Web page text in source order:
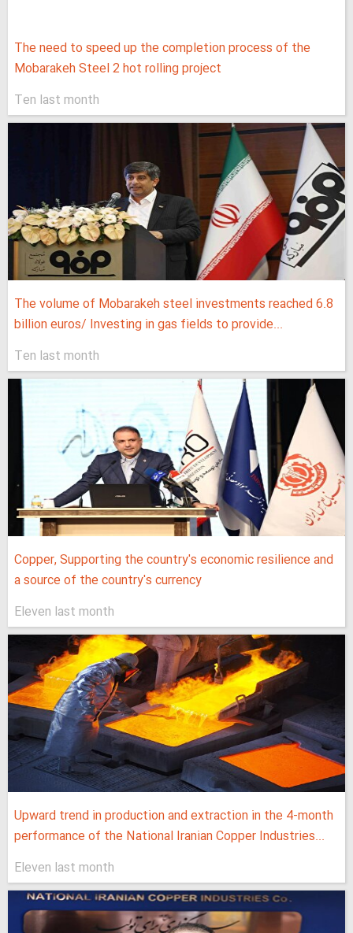
The need to speed up the completion process of the
Mobarakeh Steel 2 hot rolling project
Ten last month
The volume of Mobarakeh steel investments reached 6.8
billion euros/ Investing in gas fields to provide...
Ten last month
Copper, Supporting the country's economic resilience and
a source of the country's currency
Eleven last month
Upward trend in production and extraction in the 4-month
performance of the National Iranian Copper Industries...
Eleven last month